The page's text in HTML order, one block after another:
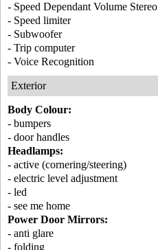
- Speed Dependant Volume Stereo
- Speed limiter
- Subwoofer
- Trip computer
- Voice Recognition
Exterior
Body Colour:
- bumpers
- door handles
Headlamps:
- active (cornering/steering)
- electric level adjustment
- led
- see me home
Power Door Mirrors:
- anti glare
- folding